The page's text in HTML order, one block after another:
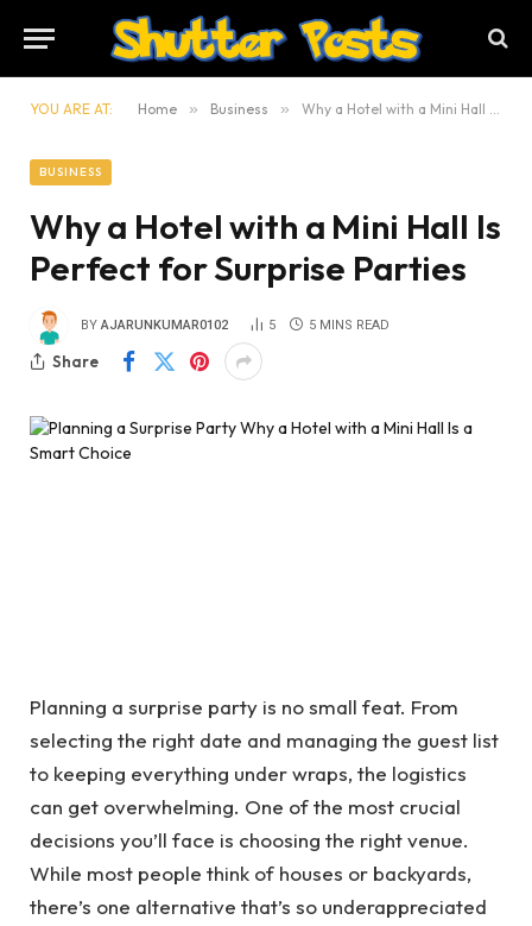
YOU ARE AT: Home » Business » Why a Hotel with a Mini Hall Is Perfect for Surprise Parties
BUSINESS
Why a Hotel with a Mini Hall Is
Perfect for Surprise Parties
BY AJARUNKUMAR0102 5 5 MINS READ
Share
Planning a surprise party is no small feat. From
selecting the right date and managing the guest list
to keeping everything under wraps, the logistics
can get overwhelming. One of the most crucial
decisions you’ll face is choosing the right venue.
While most people think of houses or backyards,
there’s one alternative that’s so underappreciated